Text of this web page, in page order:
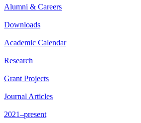
Alumni & Careers
Downloads
Academic Calendar
Research
Grant Projects
Journal Articles
2021–present